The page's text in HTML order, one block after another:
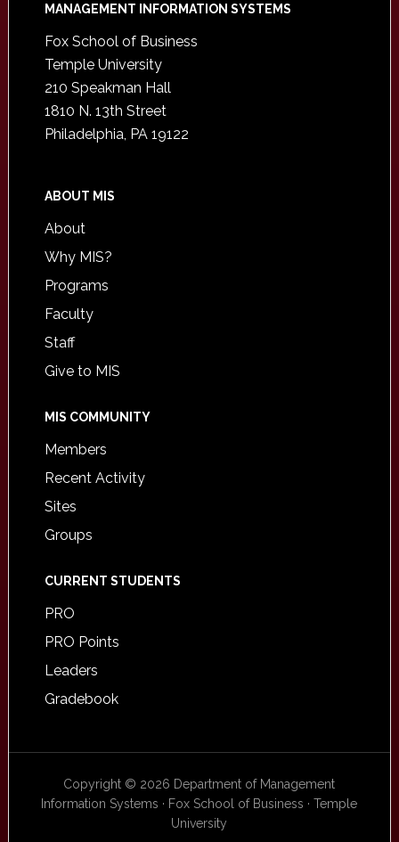
Footer
MANAGEMENT INFORMATION SYSTEMS
Fox School of Business
Temple University
210 Speakman Hall
1810 N. 13th Street
Philadelphia, PA 19122
ABOUT MIS
About
Why MIS?
Programs
Faculty
Staff
Give to MIS
MIS COMMUNITY
Members
Recent Activity
Sites
Groups
CURRENT STUDENTS
PRO
PRO Points
Leaders
Gradebook
Copyright © 2026 Department of Management
Information Systems · Fox School of Business · Temple
University